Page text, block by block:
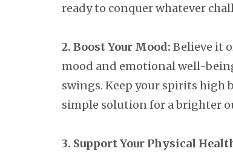
ready to conquer whatever
2. Boost Your Mood: Believe it
mood and emotional well-
swings. Keep your spirits high
simple solution for a brighter
3. Support Your Physical